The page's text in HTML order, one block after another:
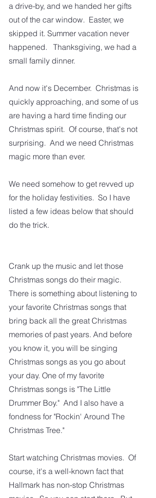
a drive-by, and we handed her gifts
out of the car window.  Easter, we
skipped it. Summer vacation never
happened.   Thanksgiving, we had a
small family dinner.
And now it's December.  Christmas is
quickly approaching, and some of us
are having a hard time finding our
Christmas spirit.  Of course, that's not
surprising.  And we need Christmas
magic more than ever.
We need somehow to get revved up
for the holiday festivities.  So I have
listed a few ideas below that should
do the trick.
Crank up the music and let those
Christmas songs do their magic.
There is something about listening to
your favorite Christmas songs that
bring back all the great Christmas
memories of past years. And before
you know it, you will be singing
Christmas songs as you go about
your day. One of my favorite
Christmas songs is "The Little
Drummer Boy."  And I also have a
fondness for "Rockin' Around The
Christmas Tree."
Start watching Christmas movies.  Of
course, it's a well-known fact that
Hallmark has non-stop Christmas